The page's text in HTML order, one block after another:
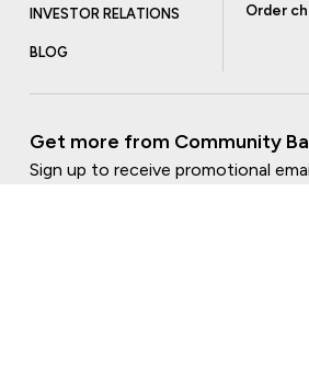
INVESTOR RELATIONS
BLOG
Order
Get more from Community
Sign up to receive promotional